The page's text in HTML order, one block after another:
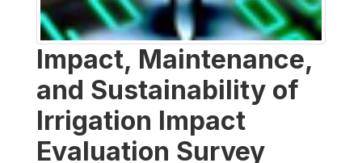
Impact, Maintenance,
and Sustainability of
Irrigation Impact
Evaluation Survey